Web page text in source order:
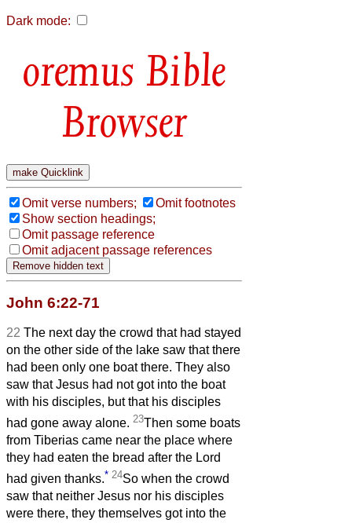
Dark mode:
Bible
Browser
Omit verse numbers;
Omit footnotes
Show section headings;
Omit passage reference
Omit adjacent passage references
John 6:22-71
22 The next day the crowd that had stayed
on the other side of the lake saw that there
had been only one boat there. They also
saw that Jesus had not got into the boat
with his disciples, but that his disciples
had gone away alone. 23Then some boats
from Tiberias came near the place where
they had eaten the bread after the Lord
had given thanks.* 24So when the crowd
saw that neither Jesus nor his disciples
were there, they themselves got into the